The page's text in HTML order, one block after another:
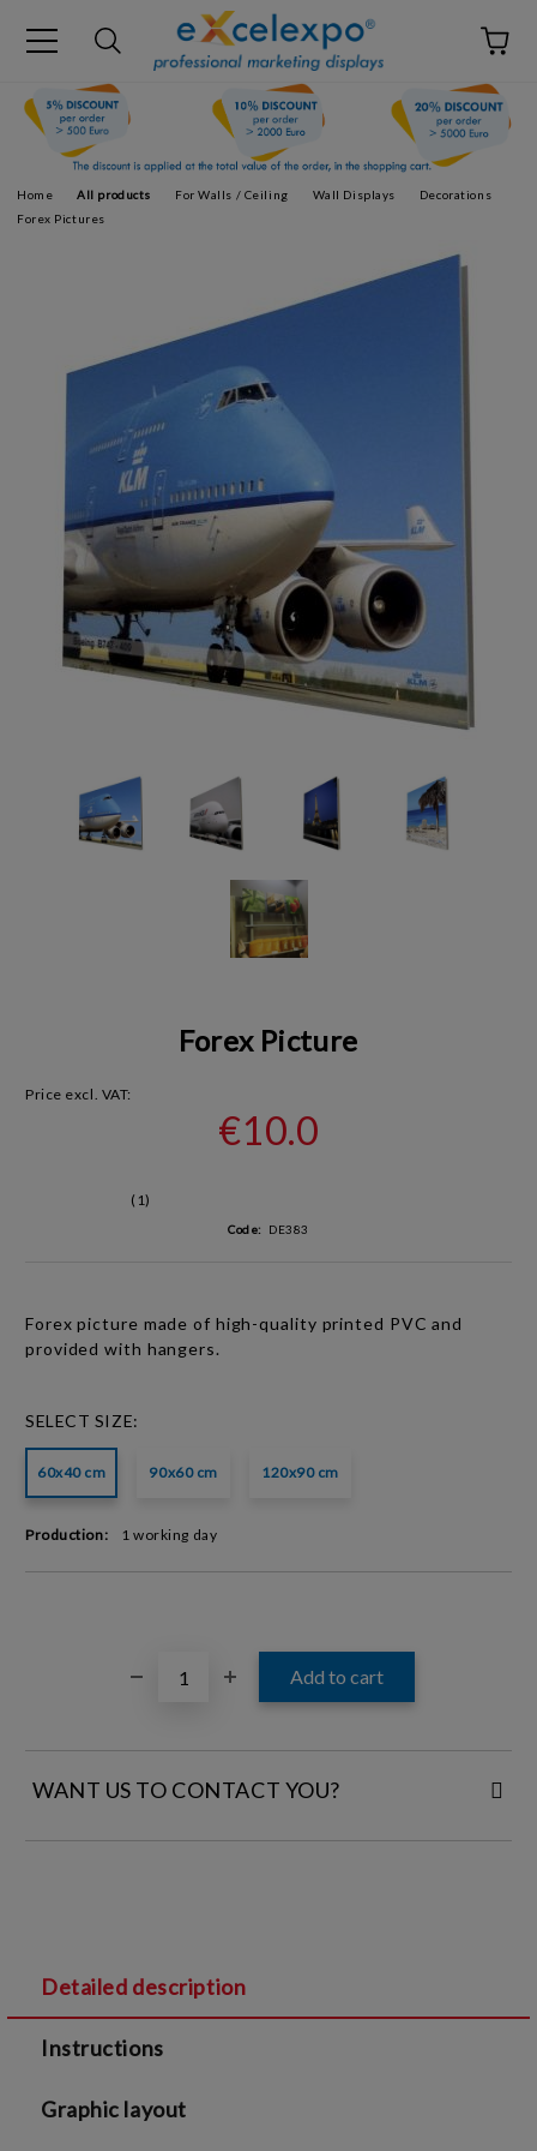
Home All products For Walls / Ceiling Wall Displays
Decorations
Forex Pictures
Forex Picture
Price excl. VAT:
€10.0
(1)
Code: DE383
Forex picture made of high-quality printed PVCand
provided with hangers.
SELECT SIZE:
60x40 cm 90x60 cm 120x90 cm
Production: 1 working day
WANT US TO CONTACT YOU?
Detailed description
Instructions
Graphic layout